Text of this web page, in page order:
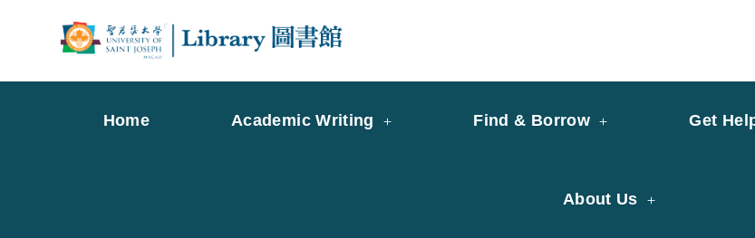
Home Academic Writing Find & Borrow Get
About Us